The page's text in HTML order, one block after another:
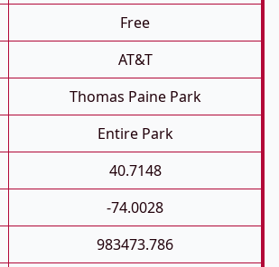
Free
AT&T
Thomas Paine Park
Entire Park
40.7148
-74.0028
983473.786